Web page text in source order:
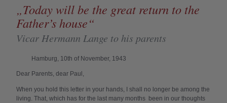
„Today will be the great return to the
Father’s house“
Vicar Hermann Lange to his parents
Hamburg, 10th of November, 1943
Dear Parents, dear Paul,
When you hold this letter in your hands, I shall no longer be among the
living. That, which has for the last many months been in our thoughts